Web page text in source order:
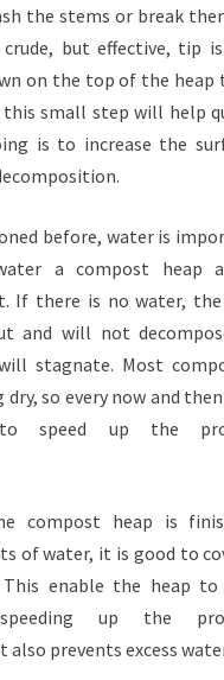
the stems or break
crude, but effective, tip
on the top of the heap
this small step will help
is to increase the
before, water is
a compost heap
If there is no water,
and will not
stagnate. Most
so every now and
speed up the
compost heap is
of water, it is good to
enable the heap to
up the
prevents excess